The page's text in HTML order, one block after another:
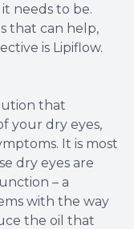
needs to be.
that can help,
is Lipiflow.
that
your dry eyes,
It is most
dry eyes are
– a
with the way
the oil that